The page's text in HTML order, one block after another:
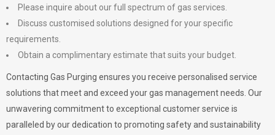
Please inquire about our full spectrum of gas services.
Discuss customised solutions designed for your specific
requirements.
Obtain a complimentary estimate that suits your budget.
Contacting Gas Purging ensures you receive personalised service
solutions that meet and exceed your gas management needs. Our
unwavering commitment to exceptional customer service is
paralleled by our dedication to promoting safety and sustainability